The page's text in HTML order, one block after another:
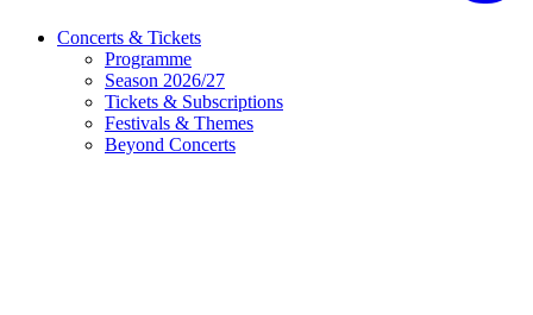
Concerts & Tickets
Programme
Season 2026/27
Tickets & Subscriptions
Festivals & Themes
Beyond Concerts